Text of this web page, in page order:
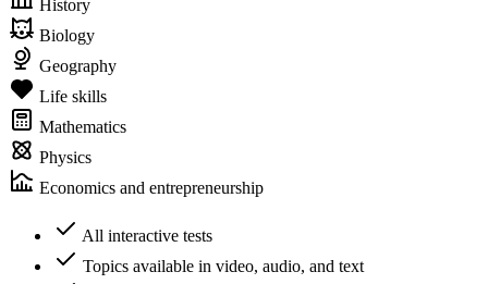
History
Biology
Geography
Life skills
Mathematics
Physics
Economics and entrepreneurship
All interactive tests
Topics available in video, audio, and text